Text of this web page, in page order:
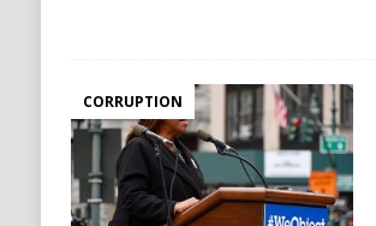
CORRUPTION